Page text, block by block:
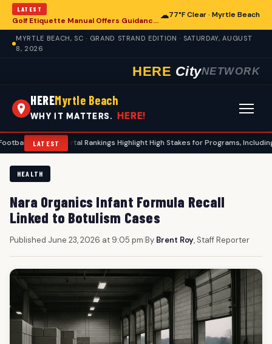
LATEST
Golf Etiquette Manual Offers Guidance for Players in Myrtle Beach
☁77°F Clear · Myrtle Beach
MYRTLE BEACH, SC · GRAND STRAND EDITION · SATURDAY, AUGUST
8, 2026
HERE CityNETWORK
HEREMyrtle Beach
WHY IT MATTERS. HERE!
LATEST
Portal Rankings Highlight High Stakes for Programs, Including Coastal
HEALTH
Nara Organics Infant Formula Recall
Linked to Botulism Cases
Published June 23, 2026 at 9:05 pm|By Brent Roy, Staff Reporter